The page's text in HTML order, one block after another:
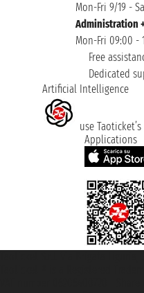
Mon-Fri 9/19 -
Administration
Mon-Fri 09:00 -
Free
Dedicated
Artificial Intelligence
use
Applications